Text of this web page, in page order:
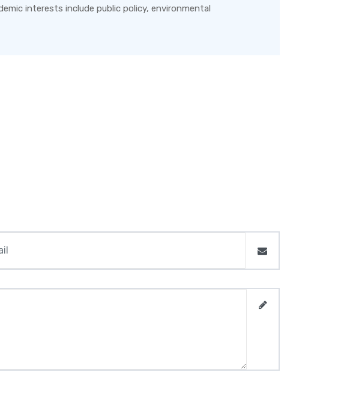
interests include public policy, environmental